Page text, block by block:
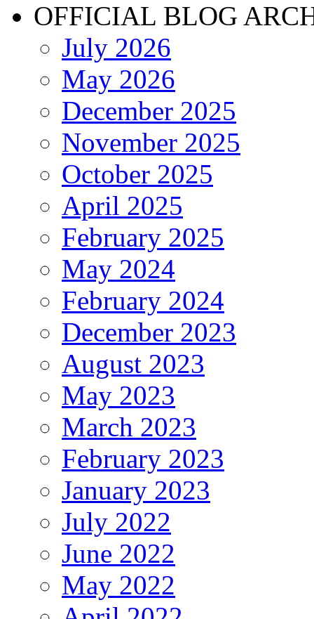
OFFICIAL BLOG
July 2026
May 2026
December 2025
November 2025
October 2025
April 2025
February 2025
May 2024
February 2024
December 2023
August 2023
May 2023
March 2023
February 2023
January 2023
July 2022
June 2022
May 2022